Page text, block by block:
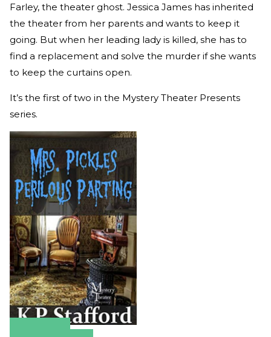
Farley, the theater ghost. Jessica James has inherited
the theater from her parents and wants to keep it
going. But when her leading lady is killed, she has to
find a replacement and solve the murder if she wants
to keep the curtains open.
It’s the first of two in the Mystery Theater Presents
series.